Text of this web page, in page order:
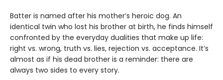
Batter is named after his mother’s heroic dog. An
identical twin who lost his brother at birth, he finds himself
confronted by the everyday dualities that make up life:
right vs. wrong, truth vs. lies, rejection vs. acceptance. It’s
almost as if his dead brother is a reminder: there are
always two sides to every story.